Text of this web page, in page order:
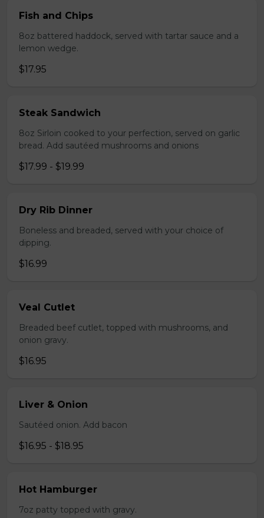
Fish and Chips
8oz battered haddock, served with tartar sauce and a
lemon wedge.
$17.95
Steak Sandwich
8oz Sirloin cooked to your perfection, served on garlic
bread. Add sautéed mushrooms and onions
$17.99 - $19.99
Dry Rib Dinner
Boneless and breaded, served with your choice of
dipping.
$16.99
Veal Cutlet
Breaded beef cutlet, topped with mushrooms, and
onion gravy.
$16.95
Liver & Onion
Sautéed onion. Add bacon
$16.95 - $18.95
Hot Hamburger
7oz patty topped with gravy.